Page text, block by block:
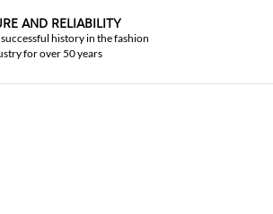
AND RELIABILITY
history in the fashion
for over 50 years